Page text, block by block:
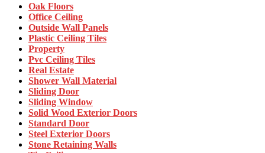
Oak Floors
Office Ceiling
Outside Wall Panels
Plastic Ceiling Tiles
Property
Pvc Ceiling Tiles
Real Estate
Shower Wall Material
Sliding Door
Sliding Window
Solid Wood Exterior Doors
Standard Door
Steel Exterior Doors
Stone Retaining Walls